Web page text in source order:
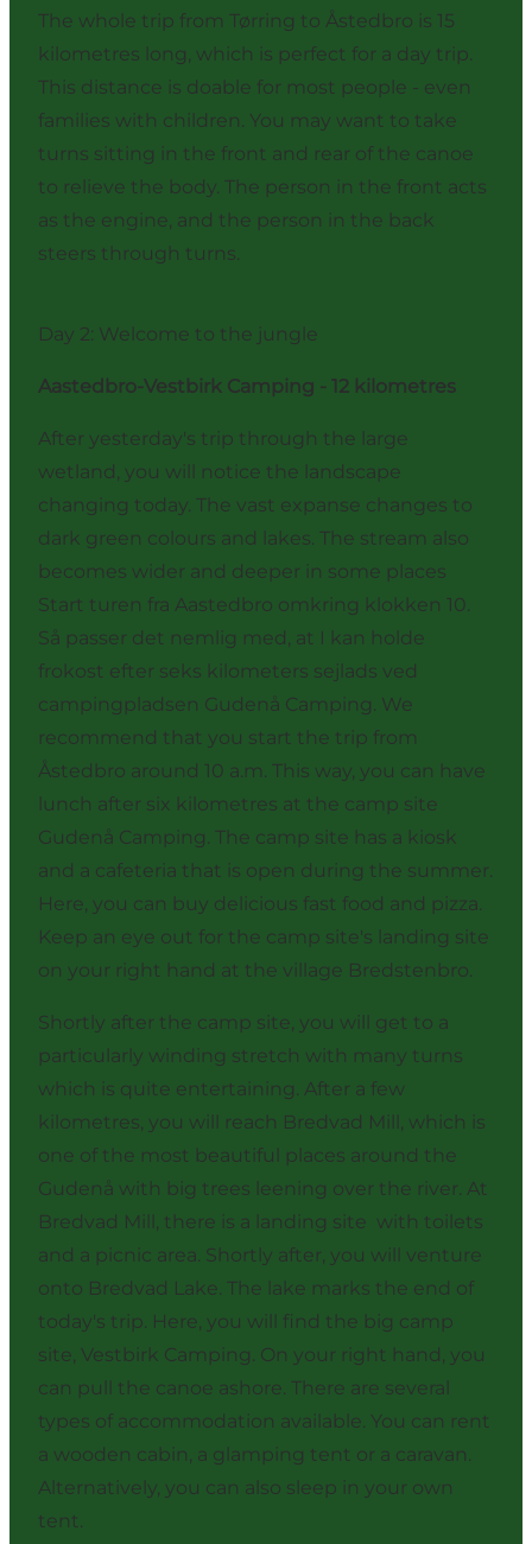
The whole trip from Tørring to Åstedbro is 15
kilometres long, which is perfect for a day trip.
This distance is doable for most people - even
families with children. You may want to take
turns sitting in the front and rear of the canoe
to relieve the body. The person in the front acts
as the engine, and the person in the back
steers through turns.
Day 2: Welcome to the jungle
Aastedbro-Vestbirk Camping - 12 kilometres
After yesterday's trip through the large
wetland, you will notice the landscape
changing today. The vast expanse changes to
dark green colours and lakes. The stream also
becomes wider and deeper in some places
Start turen fra Aastedbro omkring klokken 10.
Så passer det nemlig med, at I kan holde
frokost efter seks kilometers sejlads ved
campingpladsen Gudenå Camping. We
recommend that you start the trip from
Åstedbro around 10 a.m. This way, you can have
lunch after six kilometres at the camp site
Gudenå Camping. The camp site has a kiosk
and a cafeteria that is open during the summer.
Here, you can buy delicious fast food and pizza.
Keep an eye out for the camp site's landing site
on your right hand at the village Bredstenbro.
Shortly after the camp site, you will get to a
particularly winding stretch with many turns
which is quite entertaining. After a few
kilometres, you will reach Bredvad Mill, which is
one of the most beautiful places around the
Gudenå with big trees leening over the river. At
Bredvad Mill, there is a landing site with toilets
and a picnic area. Shortly after, you will venture
onto Bredvad Lake. The lake marks the end of
today's trip. Here, you will find the big camp
site, Vestbirk Camping. On your right hand, you
can pull the canoe ashore. There are several
types of accommodation available. You can rent
a wooden cabin, a glamping tent or a caravan.
Alternatively, you can also sleep in your own
tent.